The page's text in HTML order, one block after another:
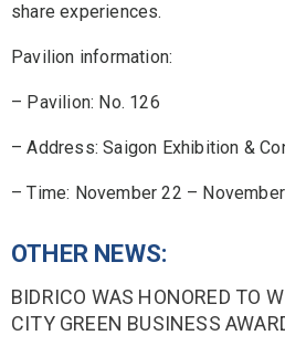
share experiences.
Pavilion information:
– Pavilion: No. 126
– Address: Saigon Exhibition &
– Time: November 22 –
OTHER NEWS:
BIDRICO WAS HONORED TO
CITY GREEN BUSINESS